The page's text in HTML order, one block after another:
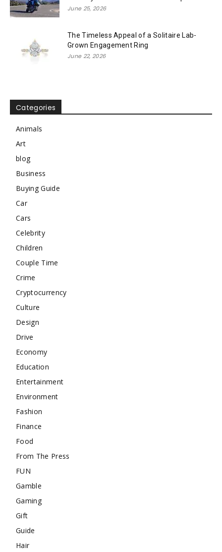
June 25, 2026
The Timeless Appeal of a Solitaire Lab-
Grown Engagement Ring
June 22, 2026
Categories
Animals
Art
blog
Business
Buying Guide
Car
Cars
Celebrity
Children
Couple Time
Crime
Cryptocurrency
Culture
Design
Drive
Economy
Education
Entertainment
Environment
Fashion
Finance
Food
From The Press
FUN
Gamble
Gaming
Gift
Guide
Hair